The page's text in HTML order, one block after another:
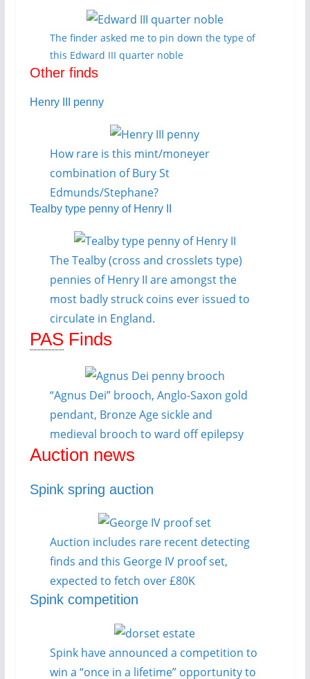
The finder asked me to pin down the type of
this Edward III quarter noble
Other finds
Henry III penny
How rare is this mint/moneyer
combination of Bury St
Edmunds/Stephane?
Tealby type penny of Henry II
The Tealby (cross and crosslets type)
pennies of Henry II are amongst the
most badly struck coins ever issued to
circulate in England.
PASFinds
“Agnus Dei” brooch, Anglo-Saxon gold
pendant, Bronze Age sickle and
medieval brooch to ward off epilepsy
Auction news
Spink spring auction
Auction includes rare recent detecting
finds and this George IV proof set,
expected to fetch over £80K
Spink competition
Spink have announced a competition to
win a “once in a lifetime” opportunity to